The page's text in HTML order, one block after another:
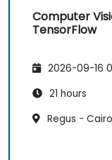
Computer
TensorFlow
2026-09-16
21 hours
Regus -